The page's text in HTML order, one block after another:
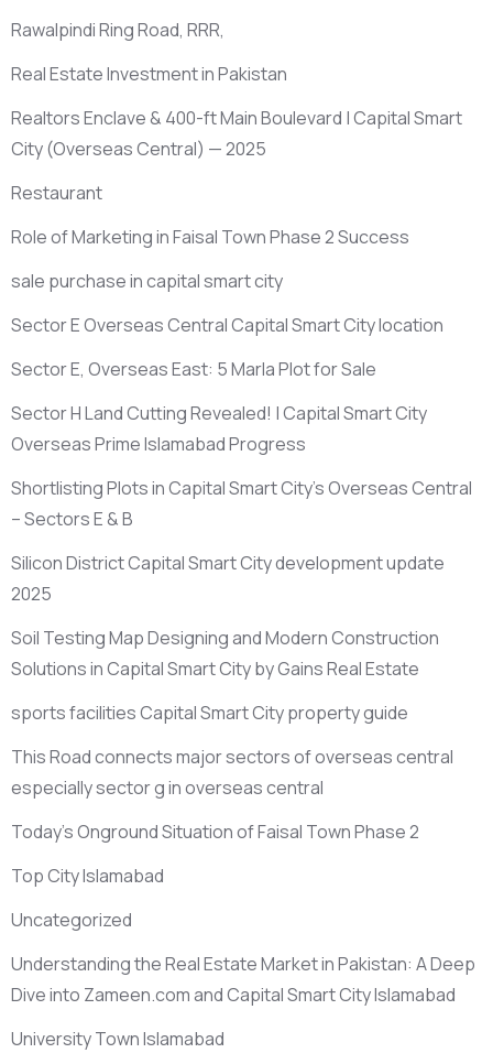
Rawalpindi Ring Road, RRR,
Real Estate Investment in Pakistan
Realtors Enclave & 400-ft Main Boulevard | Capital Smart
City(Overseas Central) — 2025
Restaurant
Role of Marketing in Faisal Town Phase 2 Success
sale purchase in capital smart city
Sector E Overseas Central Capital Smart City location
Sector E, Overseas East: 5 Marla Plot for Sale
Sector H Land Cutting Revealed! | Capital Smart City
Overseas Prime Islamabad Progress
Shortlisting Plots in Capital Smart City’s Overseas Central
– Sectors E & B
Silicon District Capital Smart City development update
2025
Soil Testing Map Designing and Modern Construction
Solutions in Capital Smart City by Gains Real Estate
sports facilities Capital Smart City property guide
This Road connects major sectors of overseas central
especially sector g in overseas central
Today’s Onground Situation of Faisal Town Phase 2
Top City Islamabad
Uncategorized
Understanding the Real Estate Market in Pakistan: A Deep
Dive into Zameen.com and Capital Smart City Islamabad
University Town Islamabad